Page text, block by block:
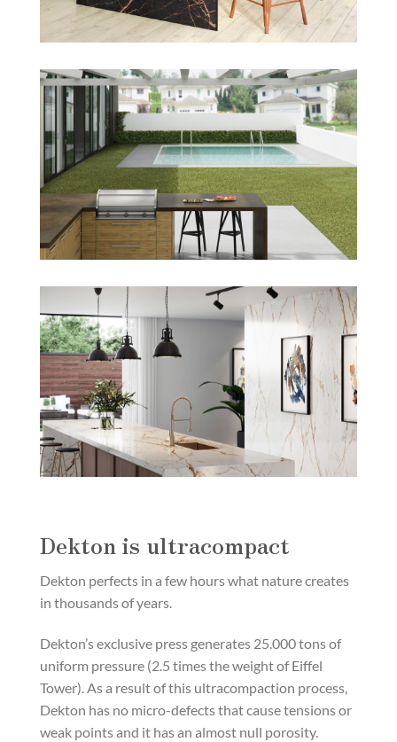
Dekton is ultracompact
Dekton perfects in a few hours what nature creates
in thousands of years.
Dekton’s exclusive press generates 25.000 tons of
uniform pressure (2.5 times the weight of Eiffel
Tower). As a result of this ultracompaction process,
Dekton has no micro-defects that cause tensions or
weak points and it has an almost null porosity.